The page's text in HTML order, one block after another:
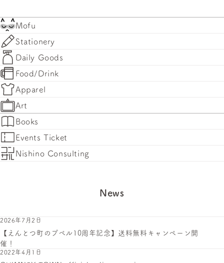
Mofu
Stationery
Daily Goods
Food/Drink
Apparel
Art
Books
Events Ticket
Nishino Consulting
News
2026年7月2日
【えんとつ町のプペル10周年記念】送料無料キャンペーン開
催！
2022年4月1日